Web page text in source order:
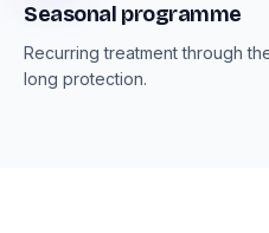
Seasonal programme
Recurring treatment through
long protection.